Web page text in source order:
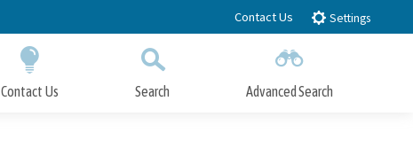
Contact Us Settings
Contact Us Search Advanced Search